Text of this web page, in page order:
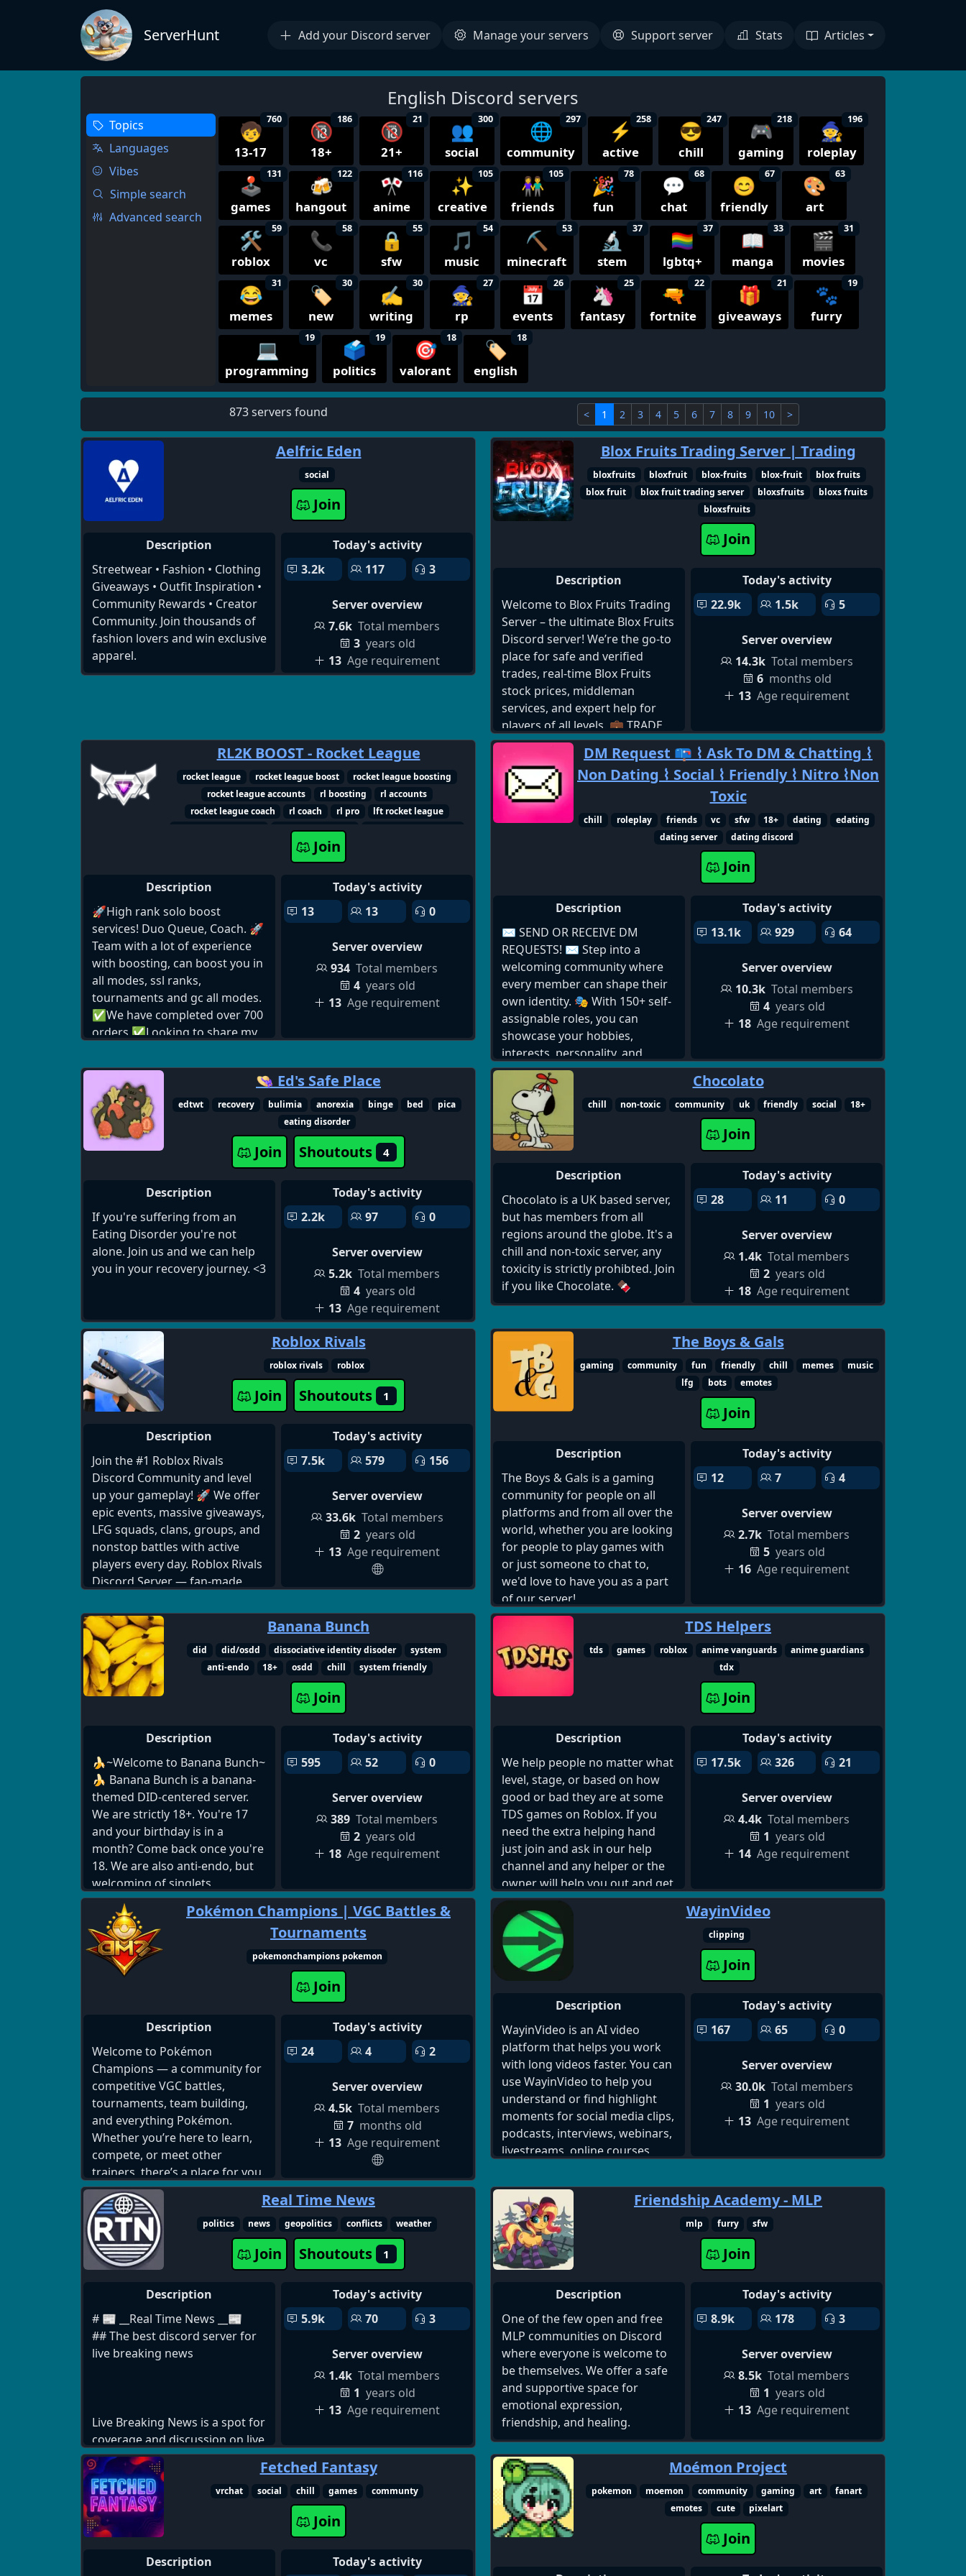
ServerHunt Add your Discord server Manage your servers Support server Stats Articles
English Discord servers
Topics
Languages
Vibes
Simple search
Advanced search
🧒
13-17
760 🔞
18+
186 🔞
21+
21 👥
social
300 🌐
community
297 ⚡
active
258 😎
chill
247 🎮
gaming
218 🧙
roleplay
196
🕹️
games
131 🍻
hangout
122 🎌
anime
116 ✨
creative
105 👫
friends
105 🎉
fun
78 💬
chat
68 😊
friendly
67 🎨
art
63
🛠️
roblox
59 📞
vc
58 🔒
sfw
55 🎵
music
54 ⛏️
minecraft
53 🔬
stem
37 🏳️‍🌈
lgbtq+
37 📖
manga
33 🎬
movies
31
😂
memes
31 🏷️
new
30 ✍️
writing
30 🧙
rp
27 📅
events
26 🦄
fantasy
25 🔫
fortnite
22 🎁
giveaways
21 🐾
furry
19
💻
programming
19 🗳️
politics
19 🎯
valorant
18 🏷️
english
18
873 servers found < 1 2 3 4 5 6 7 8 9 10 >
Aelfric Eden
social
Join
Description
Streetwear • Fashion • Clothing
Giveaways • Outfit Inspiration •
Community Rewards • Creator
Community. Join thousands of
fashion lovers and win exclusive
apparel.
Today's activity
3.2k
117 3
Server overview
7.6k Total members
3 years old
13 Age requirement
Blox Fruits Trading Server | Trading
bloxfruits bloxfruit blox-fruits blox-fruit
blox fruits
blox fruit
blox fruit trading server bloxsfruits
bloxs fruits
bloxsfruits
Join
Description
Welcome to Blox Fruits Trading
Server – the ultimate Blox Fruits
Discord server! We’re the go-to
place for safe and verified
trades, real-time Blox Fruits
stock prices, middleman
services, and expert help for
players of all levels. 💼 TRADE
SMART: ✅ 24/7 Active Trading
Community ✅ Fruit-for-Fruit,
Gamepass & Limited Trading ✅
Trusted Middlemen to keep
your deals safe 📈 INVEST
WISELY: ✅ Live Fruit Market &
Invites, and Leveling Support ✅
Friendly Community to Help All
Seas & Levels ✅ Support
Channels + Trading Guides 🎁
BONUSES: 🎉 Regular Fruit
Drops & Gamepass Giveaways
🎖️ Reputation System for
Verified Traders 🌍 Global
Community – All Time Zones
Supported Join the best Blox
Fruits Discord today and take
your trading and gameplay to
the next level! [ 🔗
https://discord.com/invite/blox-
fruit]
Today's activity
22.9k
1.5k 5
Server overview
14.3k Total members
6 months old
13 Age requirement
RL2K BOOST - Rocket League
rocket league rocket league boost
rocket league boosting
rocket league accounts
rl boosting
rl accounts
rocket league coach
rl coach rl pro
lft rocket league
rocket league duo
rocket league professional
Join
Description
🚀High rank solo boost
services! Duo Queue, Coach. 🚀
Team with a lot of experience
with boosting, can boost you in
all modes, ssl ranks,
tournaments and gc all modes.
✅We have completed over 700
orders ✅Looking to share my
game. I have to much
experience on that game and
played more than 10000 hours.
Have 100% good feedback after
services ✅24/7 online
customer service!
Today's activity
13
13 0
Server overview
934 Total members
4 years old
13 Age requirement
DM Request 📪 ⌇ Ask To DM & Chatting ⌇
Non Dating ⌇ Social ⌇ Friendly ⌇ Nitro ⌇Non
Toxic
chill roleplay friends vc sfw 18+ dating
edating
dating server
dating discord
Join
Description
✉️ SEND OR RECEIVE DM
REQUESTS! ✉️ Step into a
welcoming community where
every member can shape their
own identity. 🎭 With 150+ self-
assignable roles, you can
showcase your hobbies,
interests, personality, and
more.
Discord Dating Server, Dating
Discord Server, 18+ Discord
Server, Discord Dating
Community, Online Dating
Discord, Discord Love Server,
Server Discord, Discord Chat
Dating, Discord Relationship
Server, join dating discord
server, best discord dating
servers, active dating discord
server 18+, safe dating discord
community, meet singles on
discord, discord server for
dating and relationships,
discord matchmaking server,
discord flirt server 18+, find
partners discord server, real-
time chat dating discord, best
join, active discord dating
dating servers on discord,
discord servers for singles and
relationships, safe discord
dating communities 18 and up,
discord server to meet new
people romantically, discord
dating chat rooms 18+ active
users, join discord server to
meet singles online, best places
to meet people on discord for
dating, dating and friendship
discord server 18 plus, discord
social server, discord friendship
discord, casual dating discord
server, serious dating discord
community, voice chat dating
discord, text chat dating server,
gaming and dating discord
server, international dating
discord server, adult discord
dating chat, discord meetup
server, social discord for adults,
flirt and chat discord server,
relationship building discord
server, singles chat 18+ discord,
make friends and date discord
server
Today's activity
13.1k
929 64
Server overview
10.3k Total members
4 years old
18 Age requirement
👒 Ed's Safe Place
edtwt recovery bulimia anorexia binge bed
pica
eating disorder
Join Shoutouts 4
Description
If you're suffering from an
Eating Disorder you're not
alone. Join us and we can help
you in your recovery journey. <3
Today's activity
2.2k
97 0
Server overview
5.2k Total members
4 years old
13 Age requirement
Chocolato
chill non-toxic community uk friendly social 18+
Join
Description
Chocolato is a UK based server,
but has members from all
regions around the globe. It's a
chill and non-toxic server, any
toxicity is strictly prohibted. Join
if you like Chocolate. 🍫
Today's activity
28
11 0
Server overview
1.4k Total members
2 years old
18 Age requirement
Roblox Rivals
roblox rivals roblox
Join Shoutouts 1
Description
Join the #1 Roblox Rivals
Discord Community and level
up your gameplay! 🚀 We offer
epic events, massive giveaways,
LFG squads, clans, groups, and
nonstop battles with active
players every day. Roblox Rivals
Discord Server — fan-made,
to imrove in roblox rivals, this is
the place for you! Join us today
and get better!
Today's activity
7.5k
579 156
Server overview
33.6k Total members
2 years old
13 Age requirement
The Boys & Gals
gaming community fun friendly chill memes
music
lfg
bots emotes
Join
Description
The Boys & Gals is a gaming
community for people on all
platforms and from all over the
world, whether you are looking
for people to play games with
or just someone to chat to,
we'd love to have you as a part
of our server!
Today's activity
12
7 4
Server overview
2.7k Total members
5 years old
16 Age requirement
Banana Bunch
did did/osdd dissociative identity disoder
system
anti-endo
18+ osdd chill system friendly
Join
Description
🍌~Welcome to Banana Bunch~
🍌 Banana Bunch is a banana-
themed DID-centered server.
We are strictly 18+. You're 17
and your birthday is in a
month? Come back once you're
18. We are also anti-endo, but
welcoming of singlets,
traumagenic systems, and
questioning systems. We offer •
Pluralkit and Tupperbox for
systems • Lofi Bot • Poketwo
Today's activity
595
52 0
Server overview
389 Total members
2 years old
18 Age requirement
TDS Helpers
tds games roblox anime vanguards
anime guardians
tdx
Join
Description
We help people no matter what
level, stage, or based on how
good or bad they are at some
TDS games on Roblox. If you
need the extra helping hand
just join and ask in our help
channel and any helper or the
owner will help you out and get
your sorted and if you have a
suggestion for a game that you
think people might need help in
just dm the owner and they will
get back to you with a
Today's activity
17.5k
326 21
Server overview
4.4k Total members
1 years old
14 Age requirement
Pokémon Champions | VGC Battles &
Tournaments
pokemonchampions pokemon
Join
Description
Welcome to Pokémon
Champions — a community for
competitive VGC battles,
tournaments, team building,
and everything Pokémon.
Whether you’re here to learn,
compete, or meet other
trainers, there’s a place for you.
Join us:
https://discord.com/invite/poke
mon-champions-
1457350549216432295
Today's activity
24
4 2
Server overview
4.5k Total members
7 months old
13 Age requirement
WayinVideo
clipping
Join
Description
WayinVideo is an AI video
platform that helps you work
with long videos faster. You can
use WayinVideo to help you
understand or find highlight
moments for social media clips,
podcasts, interviews, webinars,
livestreams, online courses,
recordings, meetings, and
other long-form video content.
Our community is for creators
who love turning long videos
into powerful short content
with Al. Share your clips, get
feedback on your edits, and
swap tips on using tools like Al
Clipping, Find Moments, Video
Summary, Al Subtitles, and Al-
generated videos and more.
Whether you re a YouTuber,
editor, orjust getting startea,
join us to discover， create, and
share every social posts.
Today's activity
167
65 0
Server overview
30.0k Total members
1 years old
13 Age requirement
Real Time News
politics news geopolitics conflicts weather
Join Shoutouts 1
Description
# 📰 __Real Time News __📰
## The best discord server for
live breaking news
Live Breaking News is a spot for
coverage and discussion on live
news and events all across the
world. **From politics,
geopolitics, conflicts, weather,
sports, or anything else you're
interested in.** We have a spot
Today's activity
5.9k
70 3
Server overview
1.4k Total members
1 years old
13 Age requirement
Friendship Academy - MLP
mlp furry sfw
Join
Description
One of the few open and free
MLP communities on Discord
where everyone is welcome to
be themselves. We offer a safe
and supportive space for
emotional expression,
friendship, and healing.
Today's activity
8.9k
178 3
Server overview
8.5k Total members
1 years old
13 Age requirement
Fetched Fantasy
vrchat social chill games communty
Join
Description Today's activity
Moémon Project
pokemon moemon community gaming art
fanart
emotes
cute pixelart
Join